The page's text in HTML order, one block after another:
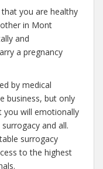
you are healthy
in Mont
and
a pregnancy
by medical
business, but only
you will emotionally
and all.
surrogacy
to the highest